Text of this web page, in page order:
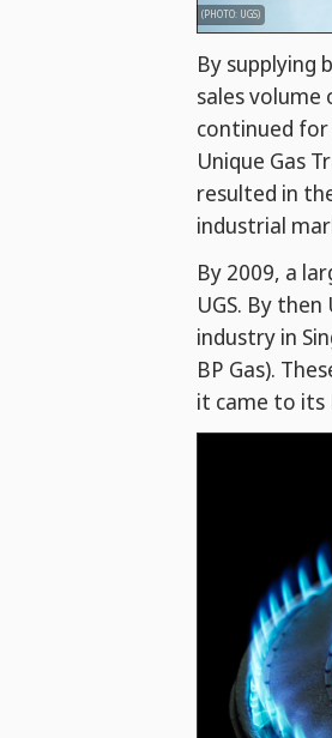
(PHOTO: UGS)
By supplying
sales
continued for
Unique Gas
resulted in
industrial
By 2009, a
UGS. By
industry in
BP Gas).
it came to its